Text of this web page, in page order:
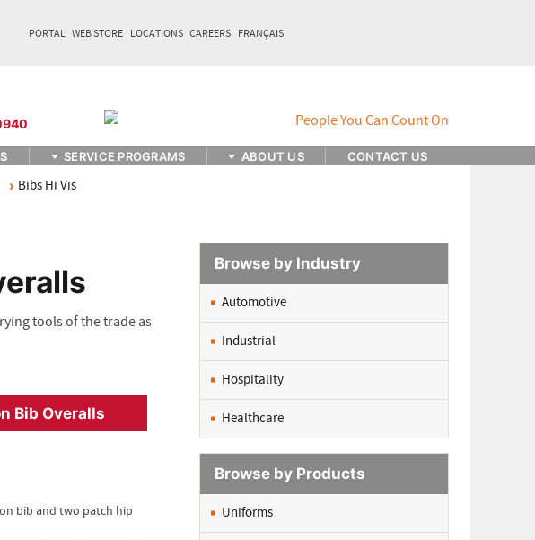
PORTAL WEB STORE LOCATIONS CAREERS FRANÇAIS
SERVICE PROGRAMS ABOUT US CONTACT US
Bibs Hi Vis
tools of the trade as
Bib Overalls
bib and two patch hip
Browse by Industry
Automotive
Industrial
Hospitality
Healthcare
Browse by Products
Uniforms